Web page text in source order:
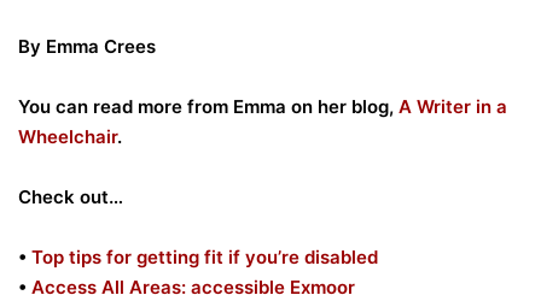
By Emma Crees
You can read more from Emma on her blog, A Writer in a
Wheelchair.
Check out…
• Top tips for getting fit if you’re disabled
• Access All Areas: accessible Exmoor